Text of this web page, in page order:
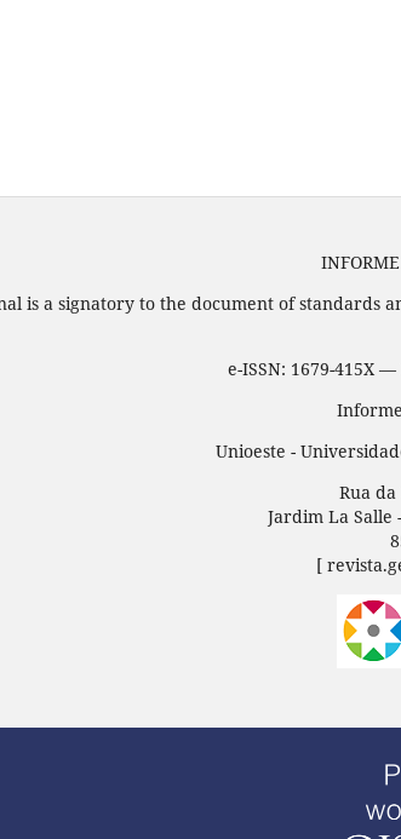
is a signatory to the document of standards
e-ISSN: 1679-415X
Unioeste -
Rua da
Jardim La Salle
[